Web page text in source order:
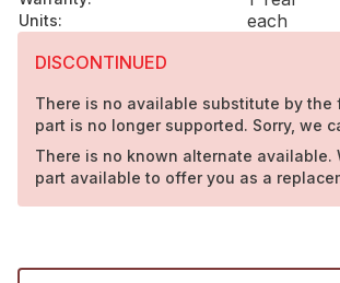
Units:
each
DISCONTINUED
There is no available substitute by the
part is no longer supported. Sorry, we
There is no known alternate available.
part available to offer you as a